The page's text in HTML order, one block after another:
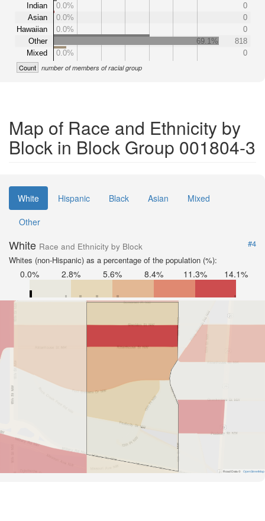
Indian
Asian
Hawaiian
Other
Mixed
0.0%
0
0.0%
0
0.0%
0
69.1%
818
0.0%
0
Count number of members of racial group
Map of Race and Ethnicity by
Block in Block Group 001804-3
White Hispanic Black Asian
Mixed
Other
White Race and Ethnicity by Block
#4
Whites (non-Hispanic) as a percentage of the population (%):
0.0% 2.8% 5.6% 8.4% 11.3% 14.1%
Road Data © OpenStreetMap